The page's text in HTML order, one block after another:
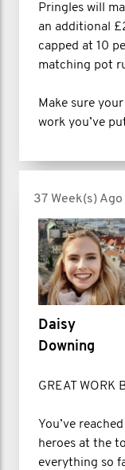
Pringles will
an additional
capped at 10
matching pot
Make sure
work you’ve
37 Week(s) Ago
Daisy
Downing
GREAT WORK
You’ve
heroes at the
everything so